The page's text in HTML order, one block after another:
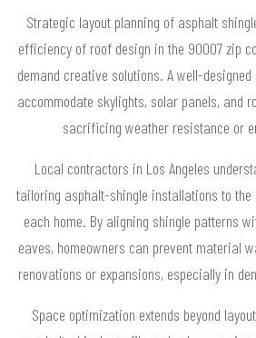
Strategic layout planning of asphalt
efficiency of roof design in the 90007 zip
demand creative solutions. A well-
accommodate skylights, solar panels, and
sacrificing weather resistance or
Local contractors in Los Angeles
tailoring asphalt-shingle installations to
each home. By aligning shingle patterns
eaves, homeowners can prevent material
renovations or expansions, especially in
Space optimization extends beyond